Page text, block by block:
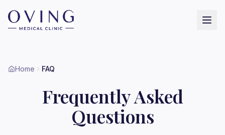
Home FAQ
Frequently Asked
Questions